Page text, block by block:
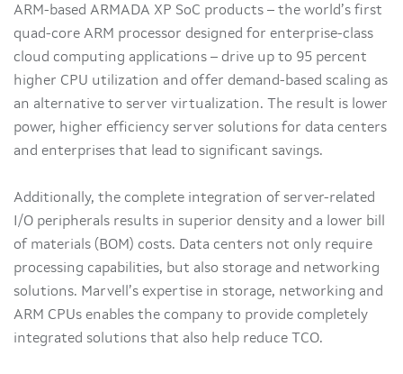
ARM-based ARMADA XP SoC products – the world’s first
quad-core ARM processor designed for enterprise-class
cloud computing applications – drive up to 95 percent
higher CPU utilization and offer demand-based scaling as
an alternative to server virtualization. The result is lower
power, higher efficiency server solutions for data centers
and enterprises that lead to significant savings.
Additionally, the complete integration of server-related
I/O peripherals results in superior density and a lower bill
of materials (BOM) costs. Data centers not only require
processing capabilities, but also storage and networking
solutions. Marvell’s expertise in storage, networking and
ARM CPUs enables the company to provide completely
integrated solutions that also help reduce TCO.